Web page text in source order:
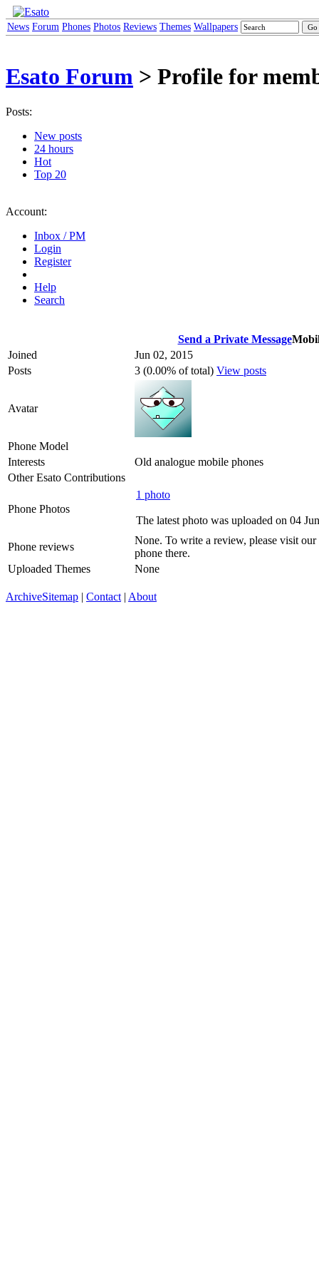
News Forum Phones Photos Reviews Themes Wallpapers
Esato Forum > Profile for
Posts:
New posts
24 hours
Hot
Top 20
Account:
Inbox / PM
Login
Register
Help
Search
Send a Private Message
Joined
Jun 02, 2015
Posts
3 (0.00% of total) View posts
Avatar
Phone Model
Interests
Old analogue mobile phones
Other Esato Contributions
Phone Photos
1 photo
The latest photo was uploaded on 04
Phone reviews
None. To write a review, please visit our
phone there.
Uploaded Themes
None
ArchiveSitemap | Contact | About